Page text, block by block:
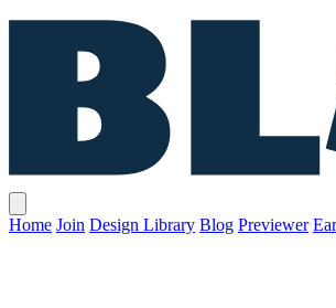
Home Join Design Library Blog Previewer